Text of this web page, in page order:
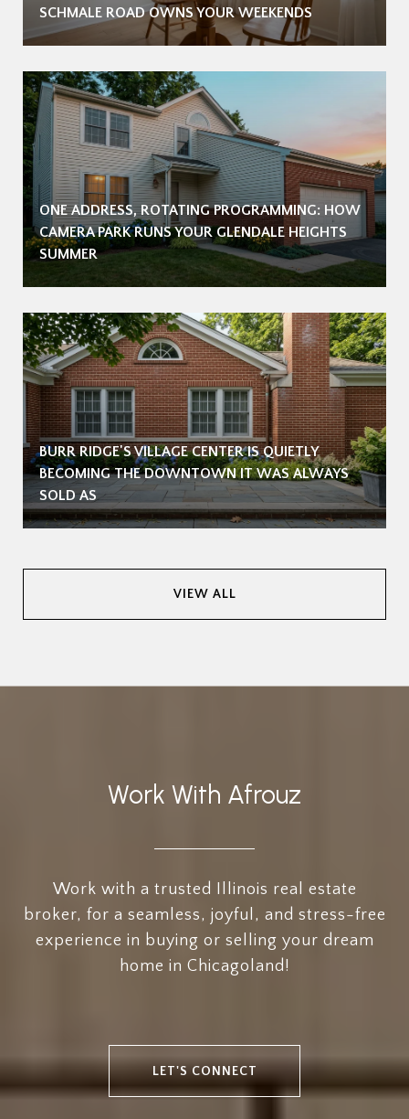
SCHMALE ROAD OWNS YOUR WEEKENDS
ONE ADDRESS, ROTATING PROGRAMMING: HOW
CAMERA PARK RUNS YOUR GLENDALE HEIGHTS
SUMMER
BURR RIDGE'S VILLAGE CENTER IS QUIETLY
BECOMING THE DOWNTOWN IT WAS ALWAYS
SOLD AS
VIEW ALL
Work With Afrouz
Work with a trusted Illinois real estate
broker, for a seamless, joyful, and stress-free
experience in buying or selling your dream
home in Chicagoland!
LET'S CONNECT